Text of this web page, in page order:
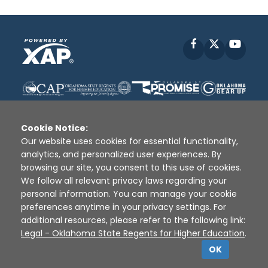
Facebook
Disclaimer | Terms of Use | Privacy Policy
Sources
XAP © 2010 - 2026
Cookie Notice:
Our website uses cookies for essential functionality,
analytics, and personalized user experiences. By
browsing our site, you consent to this use of cookies.
We follow all relevant privacy laws regarding your
personal information. You can manage your cookie
preferences anytime in your privacy settings. For
additional resources, please refer to the following link:
Legal - Oklahoma State Regents for Higher Education.
OK